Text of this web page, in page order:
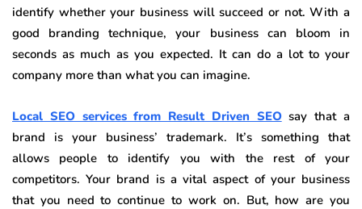
identify whether your business will succeed or not. With a
good branding technique, your business can bloom in
seconds as much as you expected. It can do a lot to your
company more than what you can imagine.
Local SEO services from Result Driven SEOsay that a
brand is your business’ trademark. It’s something that
allows people to identify you with the rest of your
competitors. Your brand is a vital aspect of your business
that you need to continue to work on. But, how are you